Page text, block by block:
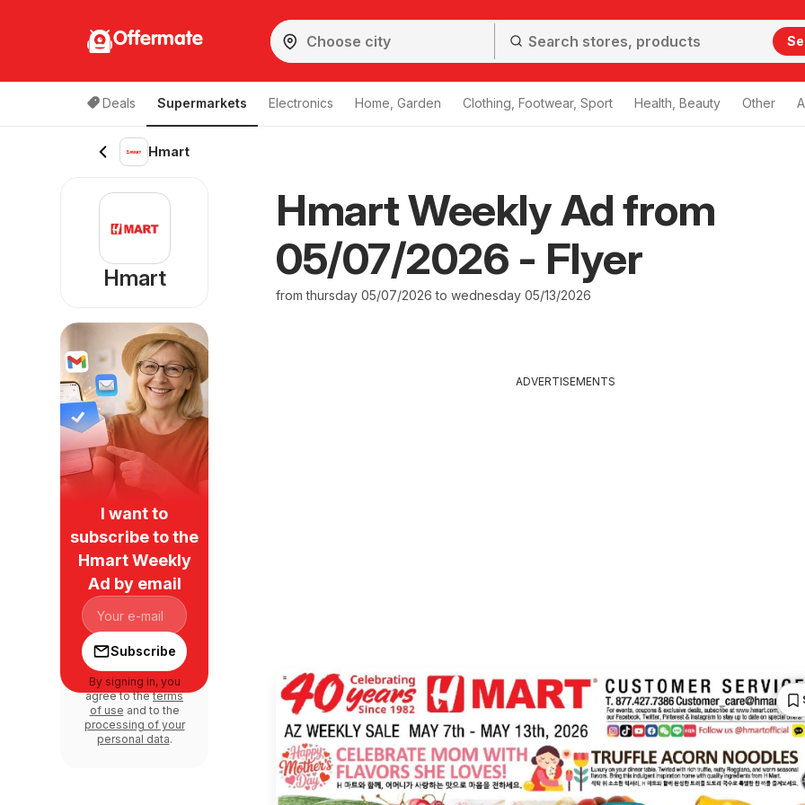
Offermate
Deals Supermarkets Electronics Home, Garden Clothing, Footwear, Sport Health, Beauty Other
Hmart
Hmart Weekly Ad from
05/07/2026 - Flyer
from thursday 05/07/2026 to wednesday 05/13/2026
ADVERTISEMENTS
Hmart
I want to
subscribe to the
Hmart Weekly
Ad by email
Subscribe
By signing in, you
agree to theterms
of use and to the
processing of your
personal data.